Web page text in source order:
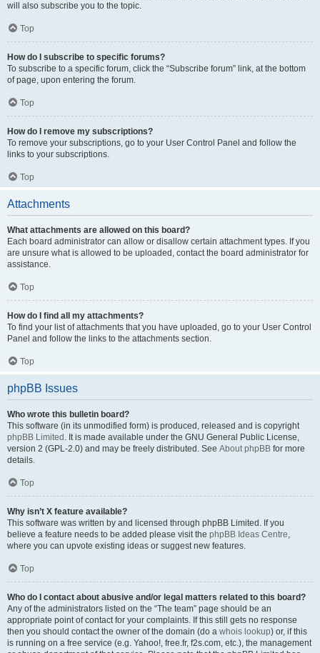
will also subscribe you to the topic.
Top
How do I subscribe to specific forums?
To subscribe to a specific forum, click the “Subscribe forum” link, at the bottom
of page, upon entering the forum.
Top
How do I remove my subscriptions?
To remove your subscriptions, go to your User Control Panel and follow the
links to your subscriptions.
Top
Attachments
What attachments are allowed on this board?
Each board administrator can allow or disallow certain attachment types. If you
are unsure what is allowed to be uploaded, contact the board administrator for
assistance.
Top
How do I find all my attachments?
To find your list of attachments that you have uploaded, go to your User Control
Panel and follow the links to the attachments section.
Top
phpBB Issues
Who wrote this bulletin board?
This software (in its unmodified form) is produced, released and is copyright
phpBB Limited . It is made available under the GNU General Public License,
version 2 (GPL-2.0) and may be freely distributed. See About phpBB for more
details.
Top
Why isn’t X feature available?
This software was written by and licensed through phpBB Limited. If you
believe a feature needs to be added please visit the phpBB Ideas Centre,
where you can upvote existing ideas or suggest new features.
Top
Who do I contact about abusive and/or legal matters related to this board?
Any of the administrators listed on the “The team” page should be an
appropriate point of contact for your complaints. If this still gets no response
then you should contact the owner of the domain (do a whois lookup) or, if this
is running on a free service (e.g. Yahoo!, free.fr, f2s.com, etc.), the management